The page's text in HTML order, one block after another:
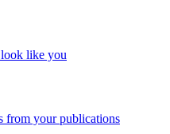
like you
from your publications